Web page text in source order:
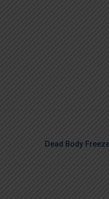
Dead Body